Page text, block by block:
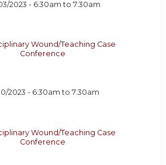
2023 - 6:30am to 7:30am
Wound/Teaching Case
Conference
2023 - 6:30am to7:30am
Wound/Teaching Case
Conference